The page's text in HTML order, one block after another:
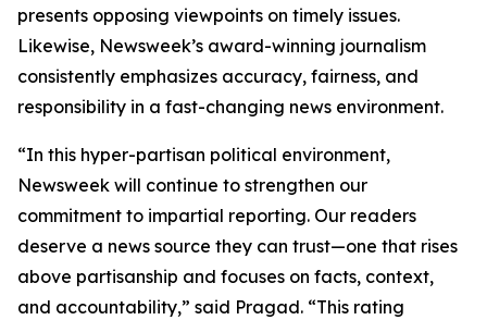
presents opposing viewpoints on timely issues.
Likewise, Newsweek’s award-winning journalism
consistently emphasizes accuracy, fairness, and
responsibility in a fast-changing news environment.
“In this hyper-partisan political environment,
Newsweek will continue to strengthen our
commitment to impartial reporting. Our readers
deserve a news source they can trust—one that rises
above partisanship and focuses on facts, context,
and accountability,” said Pragad. “This rating